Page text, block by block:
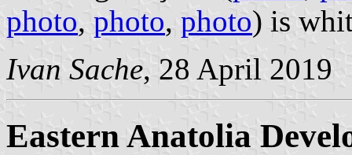
photo, photo, photo) is
Ivan Sache, 28 April 2019
Eastern Anatolia